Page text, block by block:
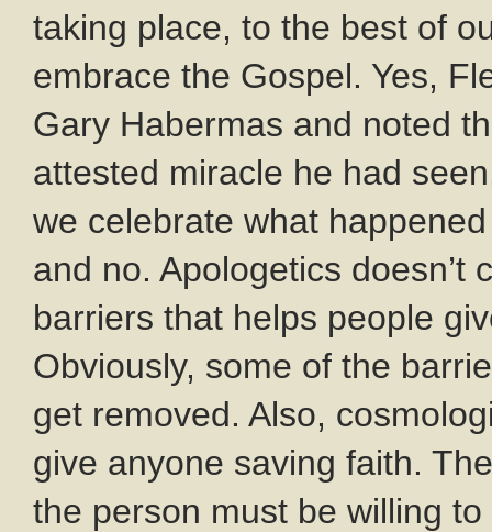
taking place, to the best of
embrace the Gospel. Yes,
Gary Habermas and noted
attested miracle he had
we celebrate what
and no. Apologetics
barriers that helps people
Obviously, some of the
get removed. Also,
give anyone saving faith.
the person must be willing